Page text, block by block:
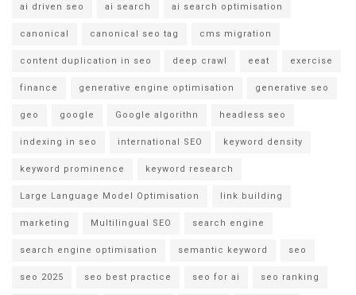
ai driven seo ai search ai search optimisation
canonical canonical seo tag cms migration
content duplication in seo deep crawl eeat exercise
finance generative engine optimisation generative seo
geo google Google algorithn headless seo
indexing in seo international SEO keyword density
keyword prominence keyword research
Large Language Model Optimisation link building
marketing Multilingual SEO search engine
search engine optimisation semantic keyword seo
seo 2025 seo best practice seo for ai seo ranking